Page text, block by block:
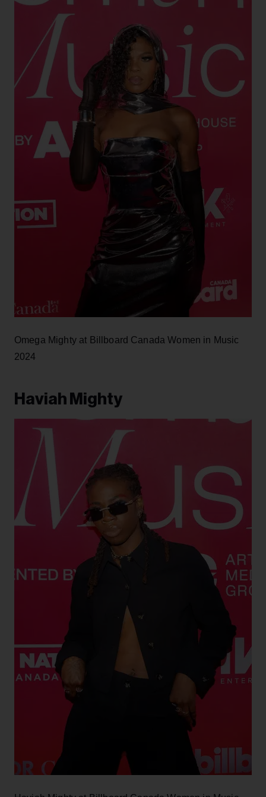
Omega Mighty at Billboard Canada Women in Music
2024
Haviah Mighty